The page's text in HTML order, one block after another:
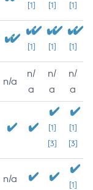
[1] [1] [1]
[1] [1] [1]
n/a
n/
a
n/
a
n/
a
[1]
[3]
[1]
[3]
n/a
[1]